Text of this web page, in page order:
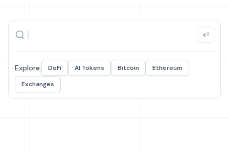
Explore: DeFi AI Tokens Bitcoin
Ethereum
Exchanges